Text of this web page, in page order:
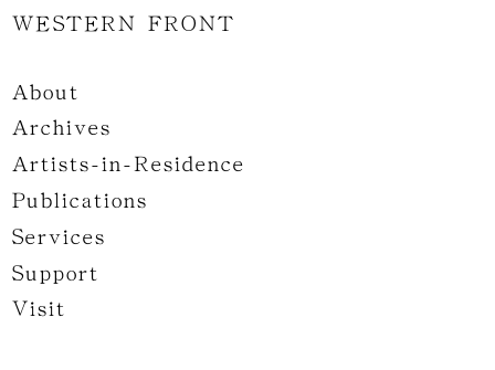
WESTERN FRONT
About
Archives
Artists-in-Residence
Publications
Services
Support
Visit